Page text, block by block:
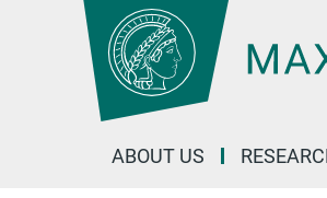
ABOUT US